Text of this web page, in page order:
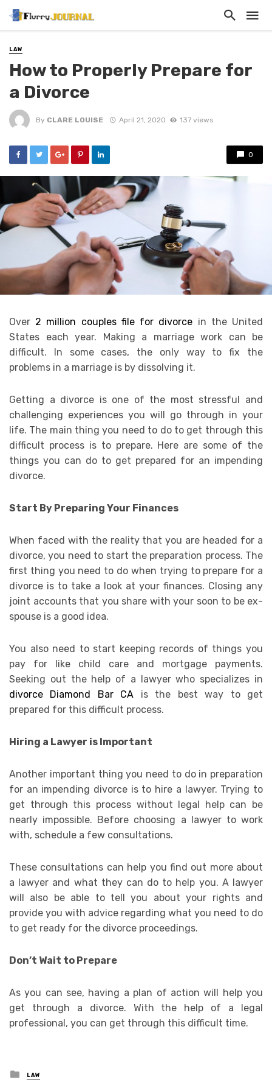
LAW
How to Properly Prepare for
a Divorce
By CLARE LOUISE April 21, 2020 137 views
0
Over 2 million couples file for divorce in the United
States each year. Making a marriage work can be
difficult. In some cases, the only way to fix the
problems in a marriage is by dissolving it.
Getting a divorce is one of the most stressful and
challenging experiences you will go through in your
life. The main thing you need to do to get through this
difficult process is to prepare. Here are some of the
things you can do to get prepared for an impending
divorce.
Start By Preparing Your Finances
When faced with the reality that you are headed for a
divorce, you need to start the preparation process. The
first thing you need to do when trying to prepare for a
divorce is to take a look at your finances. Closing any
joint accounts that you share with your soon to be ex-
spouse is a good idea.
You also need to start keeping records of things you
pay for like child care and mortgage payments.
Seeking out the help of a lawyer who specializes in
divorce Diamond Bar CA is the best way to get
prepared for this difficult process.
Hiring a Lawyer is Important
Another important thing you need to do in preparation
for an impending divorce is to hire a lawyer. Trying to
get through this process without legal help can be
nearly impossible. Before choosing a lawyer to work
with, schedule a few consultations.
These consultations can help you find out more about
a lawyer and what they can do to help you. A lawyer
will also be able to tell you about your rights and
provide you with advice regarding what you need to do
to get ready for the divorce proceedings.
Don’t Wait to Prepare
As you can see, having a plan of action will help you
get through a divorce. With the help of a legal
professional, you can get through this difficult time.
Posted
in
LAW